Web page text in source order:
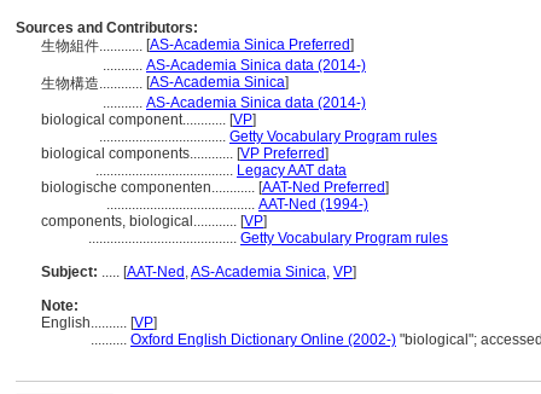
Sources and Contributors:
生物組件............ [AS-Academia Sinica Preferred]
........... AS-Academia Sinica data (2014-)
生物構造............ [AS-Academia Sinica]
........... AS-Academia Sinica data (2014-)
biological component............ [VP]
................................... Getty Vocabulary Program rules
biological components............ [VP Preferred]
...................................... Legacy AAT data
biologische componenten............ [AAT-Ned Preferred]
......................................... AAT-Ned (1994-)
components, biological............ [VP]
......................................... Getty Vocabulary Program rules
Subject: ..... [AAT-Ned ,AS-Academia Sinica, VP]
Note:
English.......... [VP]
.......... Oxford English Dictionary Online (2002-) "biological";